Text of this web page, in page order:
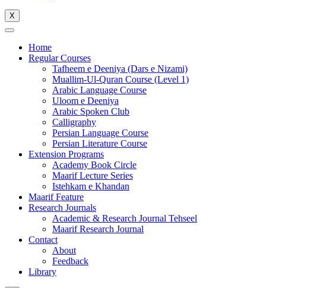
X
Home
Regular Courses
Tafheem e Deeniya (Dars e Nizami)
Muallim-Ul-Quran Course (Level 1)
Arabic Language Course
Uloom e Deeniya
Arabic Spoken Club
Calligraphy
Persian Language Course
Persian Literature Course
Extension Programs
Academy Book Circle
Maarif Lecture Series
Istehkam e Khandan
Maarif Feature
Research Journals
Academic & Research Journal Tehseel
Maarif Research Journal
Contact
About
Feedback
Library